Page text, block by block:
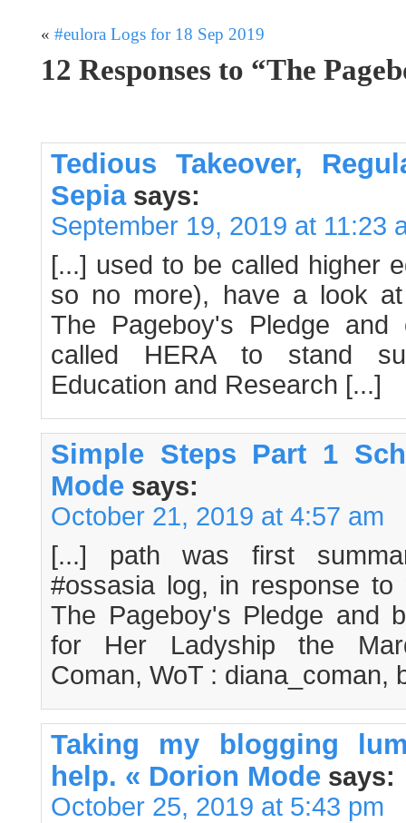
« #eulora Logs for 18 Sep 2019
12 Responses to “The
Tedious Takeover,
Sepia says:
September 19, 2019 at 11:23
[...] used to be called higher
so no more), have a look at
The Pageboy's Pledge
called HERA to stand
Education and Research [...]
Simple Steps Part 1
Mode says:
October 21, 2019 at 4:57 am
[...] path was first
#ossasia log, in response
The Pageboy's Pledge and
for Her Ladyship the
Coman, WoT : diana_coman,
Taking my blogging
help. « Dorion Mode says:
October 25, 2019 at 5:43 pm